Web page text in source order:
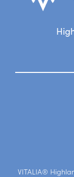
VITALIA®